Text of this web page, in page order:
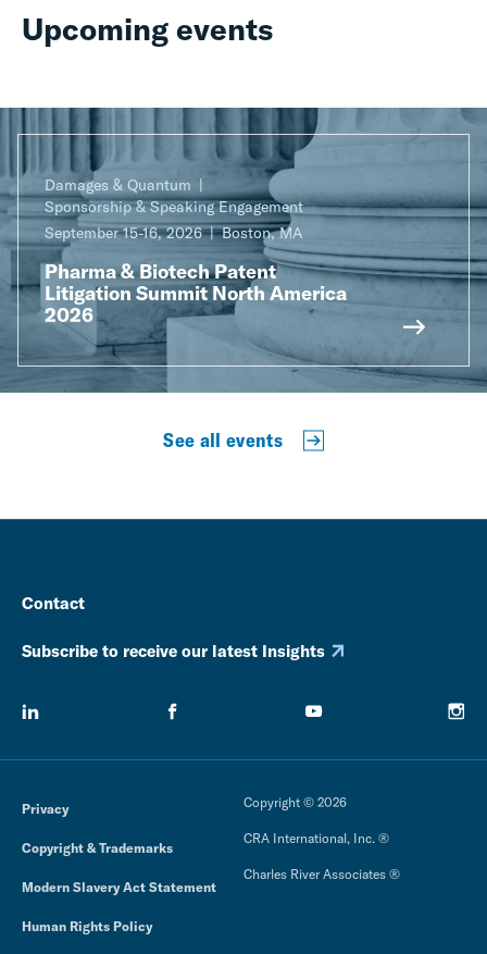
Upcoming events
Damages & Quantum
Sponsorship & Speaking Engagement
September 15-16, 2026
Boston, MA
Pharma & Biotech Patent
Litigation Summit North America
2026
See all events
Contact
Subscribe to receive our latest Insights
Privacy
Copyright & Trademarks
Modern Slavery Act Statement
Human Rights Policy
Copyright © 2026
CRA International, Inc. ®
Charles River Associates ®